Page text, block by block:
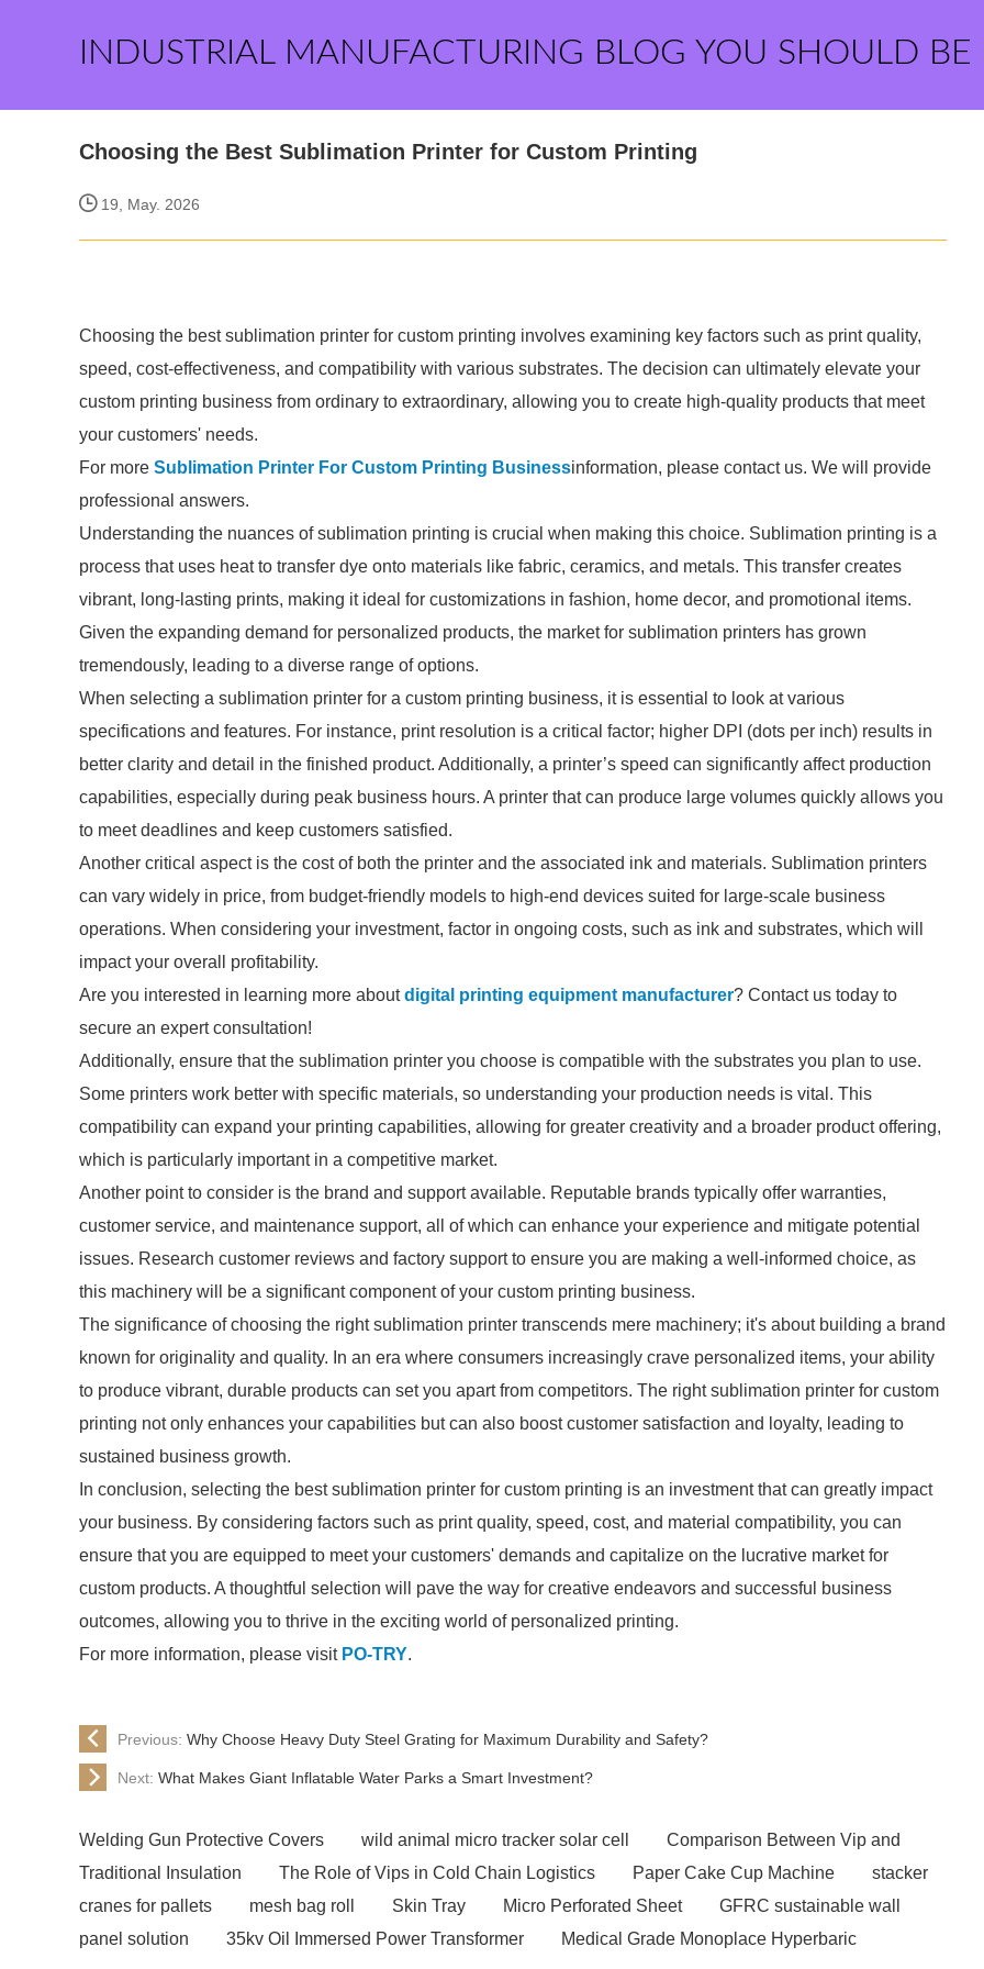
INDUSTRIAL MANUFACTURING BLOG YOU SHOULD BE
Choosing the Best Sublimation Printer for Custom Printing
19, May. 2026
Choosing the best sublimation printer for custom printing involves examining key factors such as print quality,
speed, cost-effectiveness, and compatibility with various substrates. The decision can ultimately elevate your
custom printing business from ordinary to extraordinary, allowing you to create high-quality products that meet
your customers' needs.
For more Sublimation Printer For Custom Printing Businessinformation, please contact us. We will provide
professional answers.
Understanding the nuances of sublimation printing is crucial when making this choice. Sublimation printing is a
process that uses heat to transfer dye onto materials like fabric, ceramics, and metals. This transfer creates
vibrant, long-lasting prints, making it ideal for customizations in fashion, home decor, and promotional items.
Given the expanding demand for personalized products, the market for sublimation printers has grown
tremendously, leading to a diverse range of options.
When selecting a sublimation printer for a custom printing business, it is essential to look at various
specifications and features. For instance, print resolution is a critical factor; higher DPI (dots per inch) results in
better clarity and detail in the finished product. Additionally, a printer’s speed can significantly affect production
capabilities, especially during peak business hours. A printer that can produce large volumes quickly allows you
to meet deadlines and keep customers satisfied.
Another critical aspect is the cost of both the printer and the associated ink and materials. Sublimation printers
can vary widely in price, from budget-friendly models to high-end devices suited for large-scale business
operations. When considering your investment, factor in ongoing costs, such as ink and substrates, which will
impact your overall profitability.
Are you interested in learning more aboutdigital printing equipment manufacturer? Contact us today to
secure an expert consultation!
Additionally, ensure that the sublimation printer you choose is compatible with the substrates you plan to use.
Some printers work better with specific materials, so understanding your production needs is vital. This
compatibility can expand your printing capabilities, allowing for greater creativity and a broader product offering,
which is particularly important in a competitive market.
Another point to consider is the brand and support available. Reputable brands typically offer warranties,
customer service, and maintenance support, all of which can enhance your experience and mitigate potential
issues. Research customer reviews and factory support to ensure you are making a well-informed choice, as
this machinery will be a significant component of your custom printing business.
The significance of choosing the right sublimation printer transcends mere machinery; it's about building a brand
known for originality and quality. In an era where consumers increasingly crave personalized items, your ability
to produce vibrant, durable products can set you apart from competitors. The right sublimation printer for custom
printing not only enhances your capabilities but can also boost customer satisfaction and loyalty, leading to
sustained business growth.
In conclusion, selecting the best sublimation printer for custom printing is an investment that can greatly impact
your business. By considering factors such as print quality, speed, cost, and material compatibility, you can
ensure that you are equipped to meet your customers' demands and capitalize on the lucrative market for
custom products. A thoughtful selection will pave the way for creative endeavors and successful business
outcomes, allowing you to thrive in the exciting world of personalized printing.
For more information, please visit PO-TRY.
Previous: Why Choose Heavy Duty Steel Grating for Maximum Durability and Safety?
Next: What Makes Giant Inflatable Water Parks a Smart Investment?
Welding Gun Protective Covers wild animal micro tracker solar cell
Comparison Between Vip and
Traditional Insulation
The Role of Vips in Cold Chain Logistics Paper Cake Cup Machine
stacker
cranes for pallets
mesh bag roll Skin Tray Micro Perforated Sheet
GFRC sustainable wall
panel solution
35kv Oil Immersed Power Transformer
Medical Grade Monoplace Hyperbaric